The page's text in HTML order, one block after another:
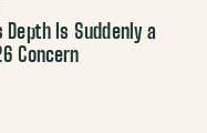
Depth Is Suddenly a
Concern